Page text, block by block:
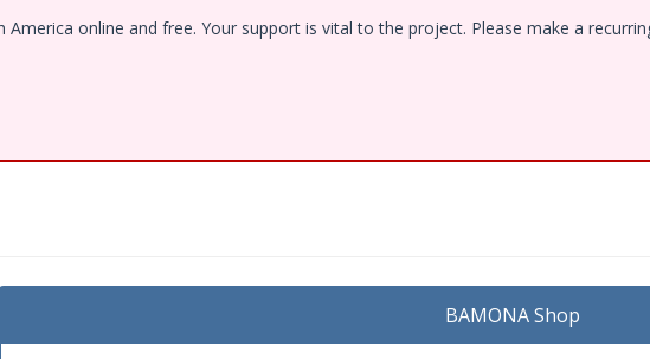
online and free. Your support is vital to the project. Please make a
BAMONA Shop